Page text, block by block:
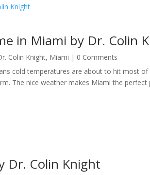
in Miami by Dr. Colin
Colin Knight, Miami | 0 Comments
cold temperatures are about to hit most
The nice weather makes Miami the perfect
Dr. Colin Knight